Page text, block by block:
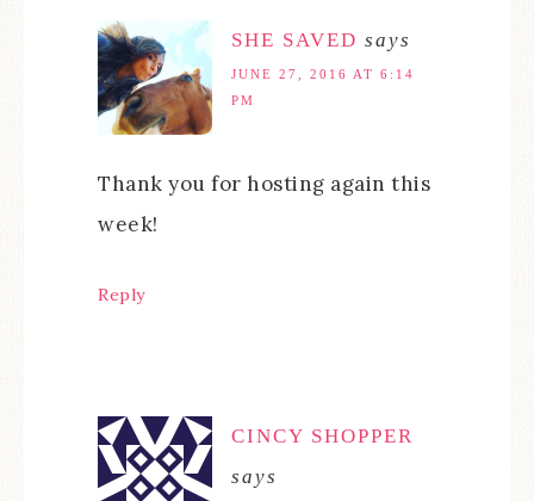
SHE SAVED says
JUNE 27, 2016 AT 6:14
PM
Thank you for hosting again this
week!
Reply
CINCY SHOPPER
says